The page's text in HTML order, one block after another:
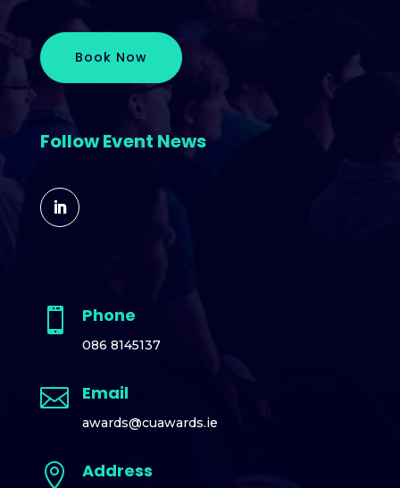
Book Now
Follow Event News
 Phone
086 8145137
 Email
awards@cuawards.ie
 Address